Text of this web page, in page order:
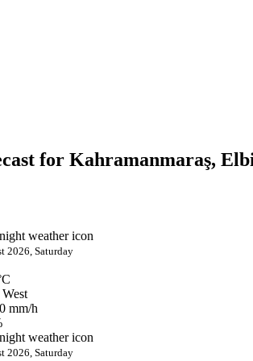
for Kahramanmaraş,
2026, Saturday
West
0 mm/h
2026, Saturday